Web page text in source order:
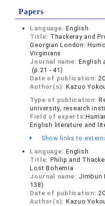
Papers
Language:English
Title: Thackeray and
Georgian London:
Virginians
Journal name:English
(p.21 - 41)
Date of publication:
Author(s): Kazuo
Type of publication:
university, research
Field of experts:
English literature and
Show links to
Language:English
Title: Philip and
Lost Bohemia
Journal name: Jimbun
138)
Date of publication:
Author(s): Kazuo